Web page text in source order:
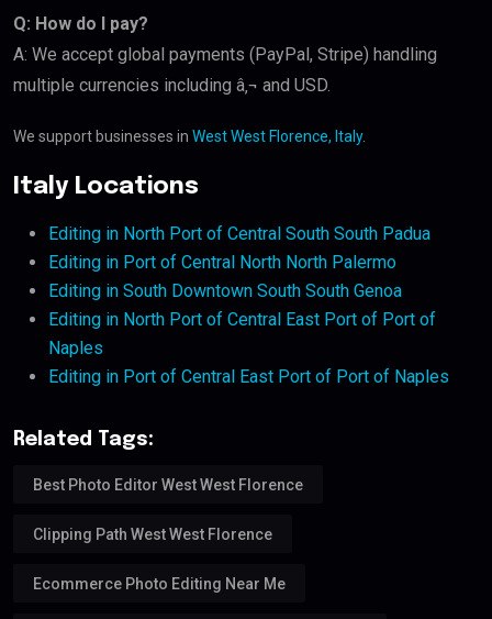
Q: How do I pay?
A: We accept global payments (PayPal, Stripe) handling
multiple currencies including â‚¬ and USD.
We support businesses in West West Florence, Italy.
Italy Locations
Editing in North Port of Central South South Padua
Editing in Port of Central North North Palermo
Editing in South Downtown South South Genoa
Editing in North Port of Central East Port of Port of
Naples
Editing in Port of Central East Port of Port of Naples
Related Tags:
Best Photo Editor West West Florence
Clipping Path West West Florence
Ecommerce Photo Editing Near Me